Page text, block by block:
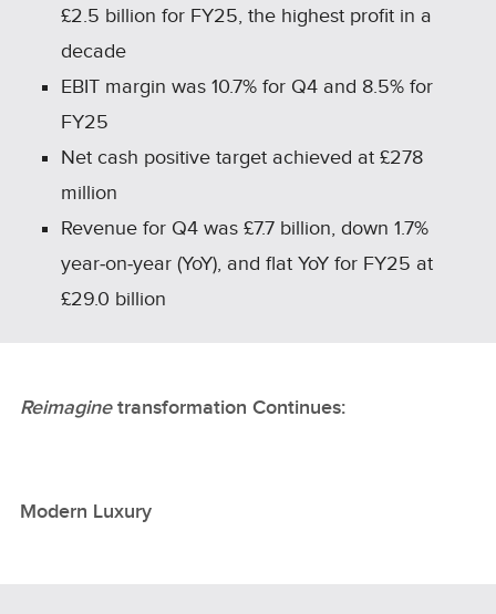
£2.5 billion for FY25, the highest profit in a
decade
EBIT margin was 10.7% for Q4 and 8.5% for
FY25
Net cash positive target achieved at £278
million
Revenue for Q4 was £7.7 billion, down 1.7%
year‑on‑year (YoY), and flat YoY for FY25 at
£29.0 billion
Reimaginetransformation Continues:
Modern Luxury